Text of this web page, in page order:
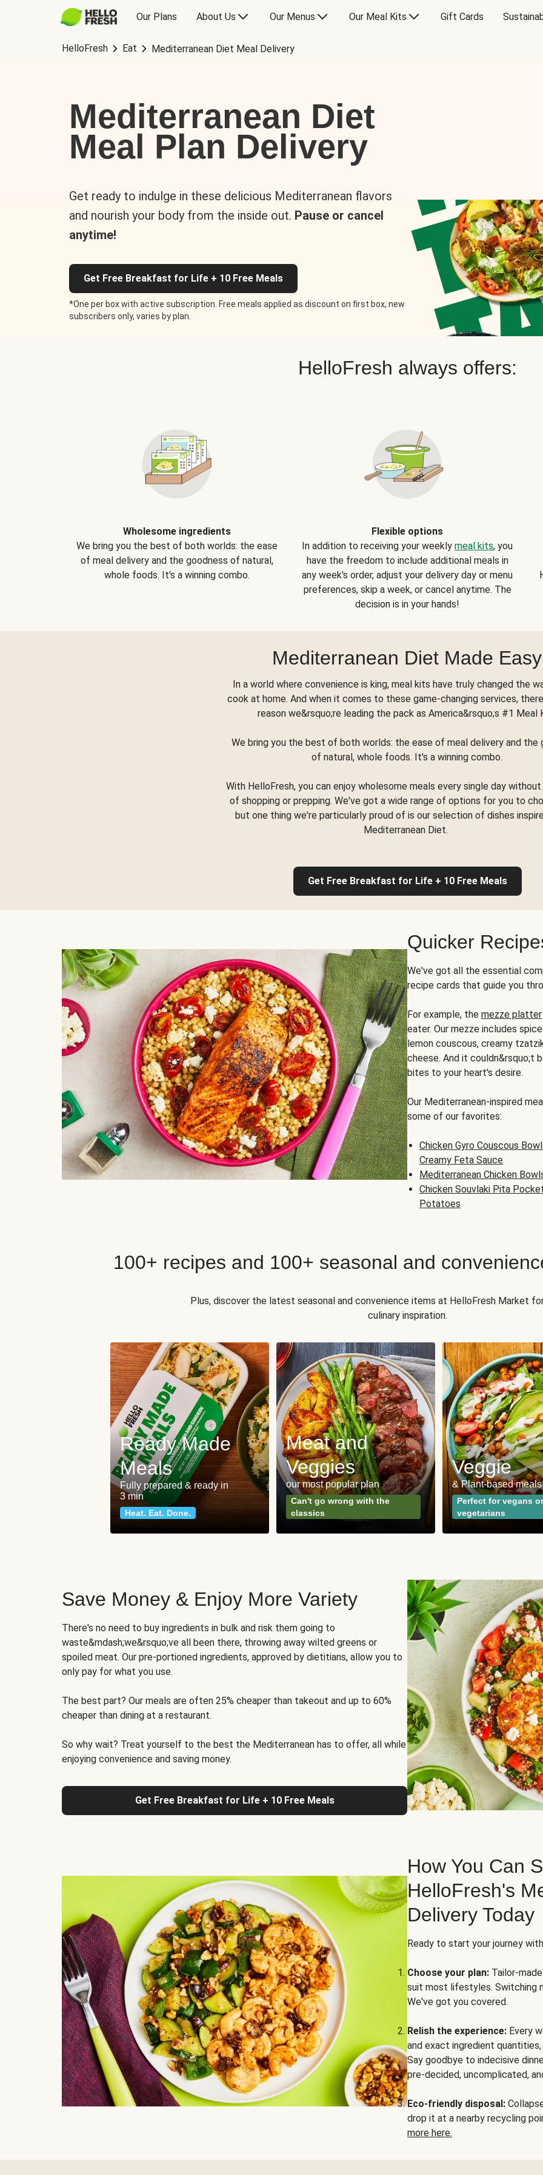
Our Plans About Us Our Menus Our Meal Kits Gift Cards
HelloFresh Eat Mediterranean Diet Meal Delivery
Mediterranean Diet
Meal Plan Delivery
Get ready to indulge in these delicious Mediterranean flavors
and nourish your body from the inside out. Pause or cancel
anytime!
Get Free Breakfast for Life + 10 Free Meals
*One per box with active subscription. Free meals applied as discount on first box, new
subscribers only, varies by plan.
HelloFresh always offers:
Wholesome ingredients
We bring you the best of both worlds: the ease
of meal delivery and the goodness of natural,
whole foods. It's a winning combo.
Flexible options
In addition to receiving your weekly meal kits, you
have the freedom to include additional meals in
any week's order, adjust your delivery day or menu
preferences, skip a week, or cancel anytime. The
decision is in your hands!
Mediterranean Diet Made Easy
In a world where convenience is king, meal kits have truly changed the
cook at home. And when it comes to these game-changing services,
reason we&rsquo;re leading the pack as America&rsquo;s #1 Meal
We bring you the best of both worlds: the ease of meal delivery and the
of natural, whole foods. It's a winning combo.
With HelloFresh, you can enjoy wholesome meals every single day
of shopping or prepping. We've got a wide range of options for you to
but one thing we're particularly proud of is our selection of dishes
Mediterranean Diet.
Get Free Breakfast for Life + 10 Free Meals
Quicker
We've got all the essential
recipe cards that guide you
For example, the mezze platter
eater. Our mezze includes
lemon couscous, creamy
cheese. And it couldn&rsquo;t
bites to your heart's desire.
Our Mediterranean-inspired
some of our favorites:
Chicken Gyro Couscous
Creamy Feta Sauce
Mediterranean Chicken
Chicken Souvlaki Pita
Potatoes
100+ recipes and 100+ seasonal and
Plus, discover the latest seasonal and convenience items at HelloFresh Market
culinary inspiration.
Ready Made
Meals
Fully prepared & ready in
3 min
Heat. Eat. Done.
Meat and
Veggies
our most popular plan
Can't go wrong with the
classics
Veggie
& Plant-based meals
Perfect for vegans or
vegetarians
Save Money & Enjoy More Variety
There's no need to buy ingredients in bulk and risk them going to
waste&mdash;we&rsquo;ve all been there, throwing away wilted greens or
spoiled meat. Our pre-portioned ingredients, approved by dietitians, allow you to
only pay for what you use.
The best part? Our meals are often 25% cheaper than takeout and up to 60%
cheaper than dining at a restaurant.
So why wait? Treat yourself to the best the Mediterranean has to offer, all while
enjoying convenience and saving money.
Get Free Breakfast for Life + 10 Free Meals
How You Can
HelloFresh's
Delivery Today
Ready to start your journey
Choose your plan: Tailor-
suit most lifestyles. Switching
We've got you covered.
Relish the experience: Every
and exact ingredient
Say goodbye to indecisive
pre-decided, uncomplicated,
Eco-friendly disposal:
drop it at a nearby recycling
more here.